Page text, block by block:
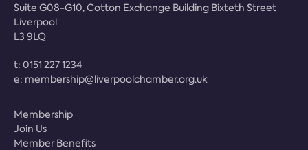
Suite G08-G10, Cotton Exchange Building Bixteth Street
Liverpool
L3 9LQ
t: 0151 227 1234
e: membership@liverpoolchamber.org.uk
Membership
Join Us
Member Benefits